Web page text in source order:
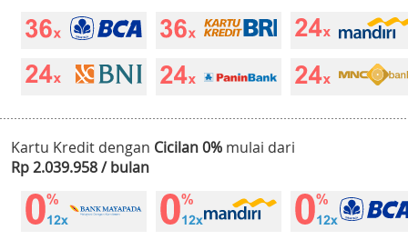
Kartu Kredit dengan Cicilan 0% mulai dari
Rp 2.039.958 / bulan